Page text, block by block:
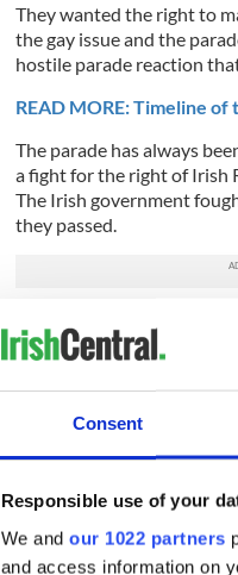
Consent
Responsible use of your
We and our 1022 partners
and access information on
They wanted the right to
the gay issue and the
hostile parade reaction
READ MORE: Timeline
The parade has always
a fight for the right of Irish
The Irish government
they passed.
over. Along the way there
from the scene, replaced by
Fay, a devout Catholic,
He was no hothead and
was continually refused
He created the Queens
parade which was a
realize that the